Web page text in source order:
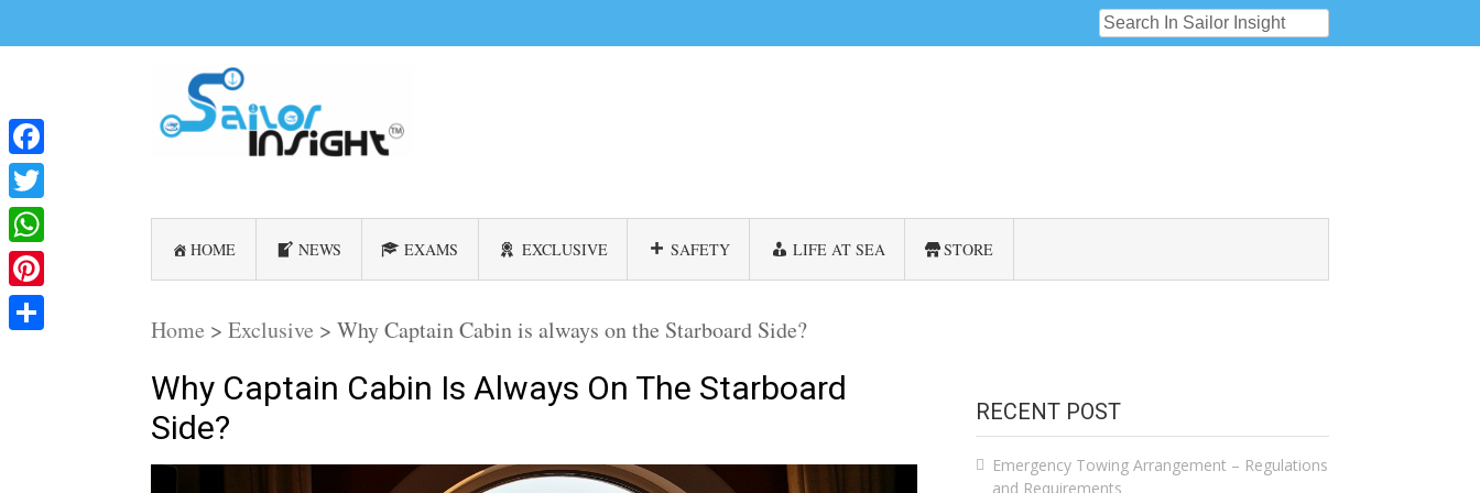
HOME NEWS EXAMS EXCLUSIVE SAFETY LIFE AT SEA STORE
Home > Exclusive > Why Captain Cabin is always on the Starboard Side?
Why Captain Cabin Is Always On The Starboard
Side?
RECENT POST
Emergency Towing Arrangement – Regulations
and Requirements
Facebook
Twitter
WhatsApp
Pinterest